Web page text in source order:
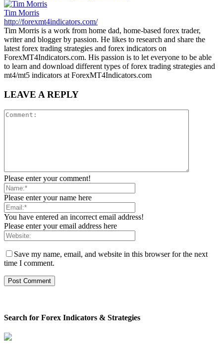
Tim Morris
http://forexmt4indicators.com/
Tim Morris is a work from home dad, home-based forex trader,
writer and blogger by passion. He likes to research and share the
latest forex trading strategies and forex indicators on
ForexMT4Indicators.com. His passion is to let everyone to be able
to learn and download different types of forex trading strategies and
mt4/mt5 indicators at ForexMT4Indicators.com
LEAVE A REPLY
Please enter your comment!
Please enter your name here
You have entered an incorrect email address!
Please enter your email address here
Save my name, email, and website in this browser for the next
time I comment.
Search for Forex Indicators & Strategies